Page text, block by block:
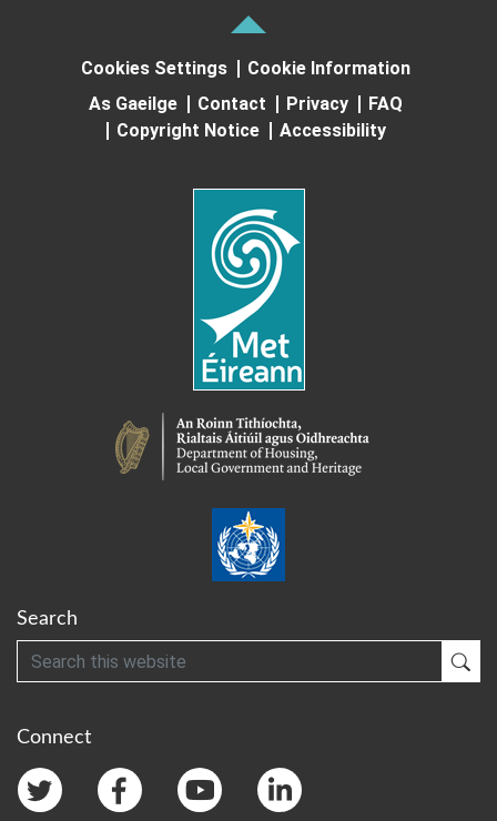
Cookies Settings
Cookie Information
As Gaeilge
Contact Privacy
FAQ
Copyright Notice
Accessibility
Search
Search
Connect